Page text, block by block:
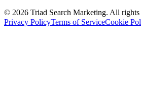
© 2026 Triad Search Marketing. All rights
Privacy PolicyTerms of ServiceCookie